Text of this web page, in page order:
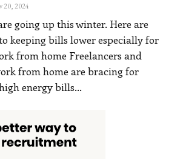
20, 2024
going up this winter. Here are
keeping bills lower especially for
from home Freelancers and
from home are bracing for
energy bills…